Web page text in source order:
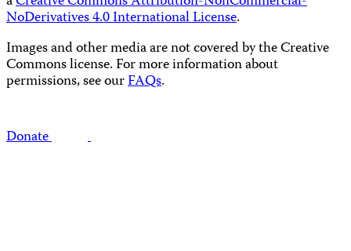
NoDerivatives 4.0 International License.
Images and other media are not covered by the Creative
Commons license. For more information about
permissions, see ourFAQs.
Donate